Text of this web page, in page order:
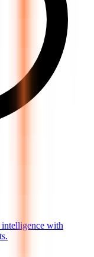
with